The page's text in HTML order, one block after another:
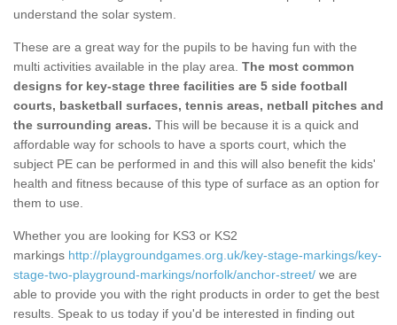
understand the solar system.
These are a great way for the pupils to be having fun with the
multi activities available in the play area. The most common
designs for key-stage three facilities are 5 side football
courts, basketball surfaces, tennis areas, netball pitches and
the surrounding areas. This will be because it is a quick and
affordable way for schools to have a sports court, which the
subject PE can be performed in and this will also benefit the kids'
health and fitness because of this type of surface as an option for
them to use.
Whether you are looking for KS3 or KS2
markings http://playgroundgames.org.uk/key-stage-markings/key-
stage-two-playground-markings/norfolk/anchor-street/ we are
able to provide you with the right products in order to get the best
results. Speak to us today if you'd be interested in finding out